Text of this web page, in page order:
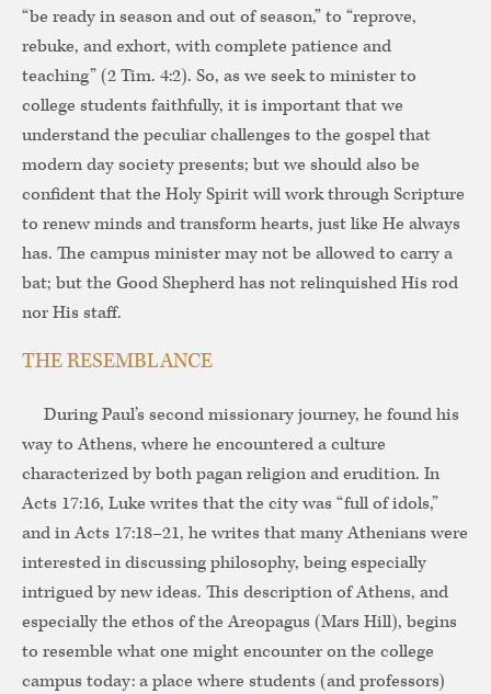
“be ready in season and out of season,” to “reprove,
rebuke, and exhort, with complete patience and
teaching” (2 Tim. 4:2). So, as we seek to minister to
college students faithfully, it is important that we
understand the peculiar challenges to the gospel that
modern day society presents; but we should also be
confident that the Holy Spirit will work through Scripture
to renew minds and transform hearts, just like He always
has. The campus minister may not be allowed to carry a
bat; but the Good Shepherd has not relinquished His rod
nor His staff.
THE RESEMBLANCE
During Paul’s second missionary journey, he found his
way to Athens, where he encountered a culture
characterized by both pagan religion and erudition. In
Acts 17:16, Luke writes that the city was “full of idols,”
and in Acts 17:18–21, he writes that many Athenians were
interested in discussing philosophy, being especially
intrigued by new ideas. This description of Athens, and
especially the ethos of the Areopagus (Mars Hill), begins
to resemble what one might encounter on the college
campus today: a place where students (and professors)